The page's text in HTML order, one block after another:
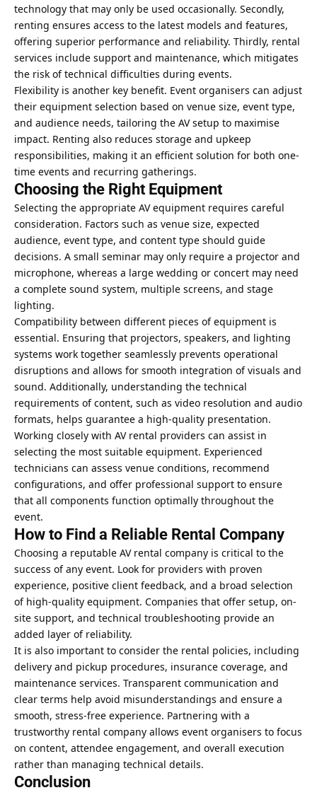
technology that may only be used occasionally. Secondly,
renting ensures access to the latest models and features,
offering superior performance and reliability. Thirdly, rental
services include support and maintenance, which mitigates
the risk of technical difficulties during events.
Flexibility is another key benefit. Event organisers can adjust
their equipment selection based on venue size, event type,
and audience needs, tailoring the AV setup to maximise
impact. Renting also reduces storage and upkeep
responsibilities, making it an efficient solution for both one-
time events and recurring gatherings.
Choosing the Right Equipment
Selecting the appropriate AV equipment requires careful
consideration. Factors such as venue size, expected
audience, event type, and content type should guide
decisions. A small seminar may only require a projector and
microphone, whereas a large wedding or concert may need
a complete sound system, multiple screens, and stage
lighting.
Compatibility between different pieces of equipment is
essential. Ensuring that projectors, speakers, and lighting
systems work together seamlessly prevents operational
disruptions and allows for smooth integration of visuals and
sound. Additionally, understanding the technical
requirements of content, such as video resolution and audio
formats, helps guarantee a high-quality presentation.
Working closely with AV rental providers can assist in
selecting the most suitable equipment. Experienced
technicians can assess venue conditions, recommend
configurations, and offer professional support to ensure
that all components function optimally throughout the
event.
How to Find a Reliable Rental Company
Choosing a reputable AV rental company is critical to the
success of any event. Look for providers with proven
experience, positive client feedback, and a broad selection
of high-quality equipment. Companies that offer setup, on-
site support, and technical troubleshooting provide an
added layer of reliability.
It is also important to consider the rental policies, including
delivery and pickup procedures, insurance coverage, and
maintenance services. Transparent communication and
clear terms help avoid misunderstandings and ensure a
smooth, stress-free experience. Partnering with a
trustworthy rental company allows event organisers to focus
on content, attendee engagement, and overall execution
rather than managing technical details.
Conclusion